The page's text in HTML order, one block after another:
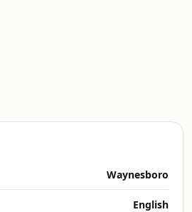
Waynesboro
English